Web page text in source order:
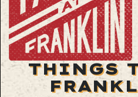
THINGS